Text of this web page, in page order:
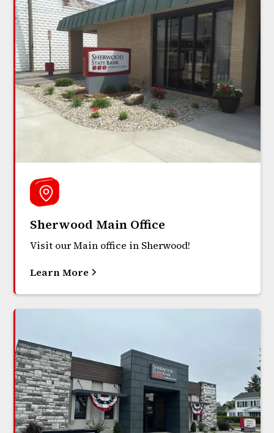
Sherwood Main Office
Visit our Main office in Sherwood!
Learn More